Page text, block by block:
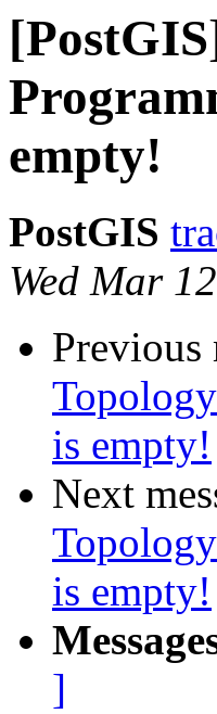
empty!
PostGIS
Wed Mar
Previous
is empty!
Next
is empty!
]